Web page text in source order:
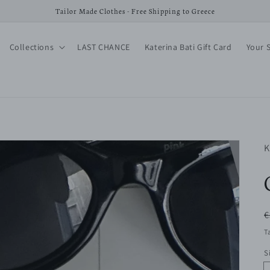
Tailor Made Clothes - Free Shipping to Greece
Collections LAST CHANCE Katerina Bati Gift Card Your